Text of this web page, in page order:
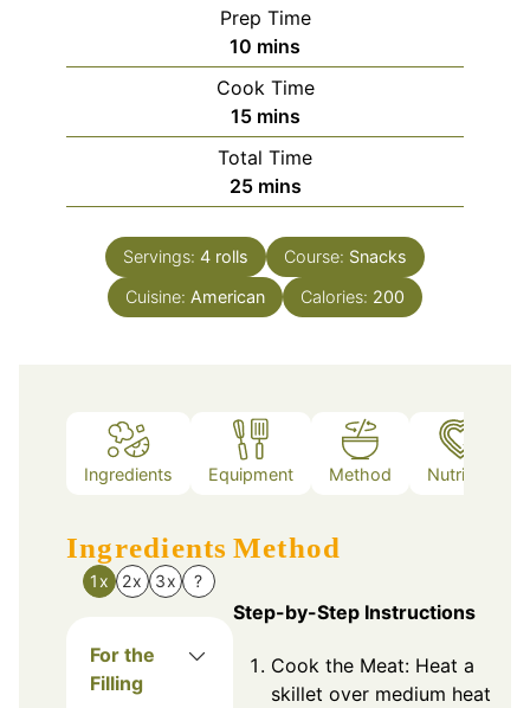
Prep Time
10 minutes
mins
Cook Time
15minutes
mins
Total Time
25minutes
mins
Servings: 4 rolls Course: Snacks
Cuisine: American Calories: 200
Ingredients Equipment Method Nutrition
Ingredients
1x 2x 3x ?
For the
Filling
Method
Step-by-Step Instructions
Cook the Meat: Heat a
skillet over medium heat